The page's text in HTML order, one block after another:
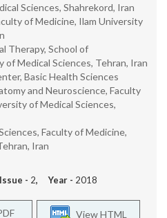
Sciences, Shahrekord, Iran
of Medicine, Ilam University
Therapy, School of
Medical Sciences, Tehran, Iran
Basic Health Sciences
and Neuroscience, Faculty
of Medical Sciences,
Faculty of Medicine,
Iran
- 2, Year - 2018
View HTML